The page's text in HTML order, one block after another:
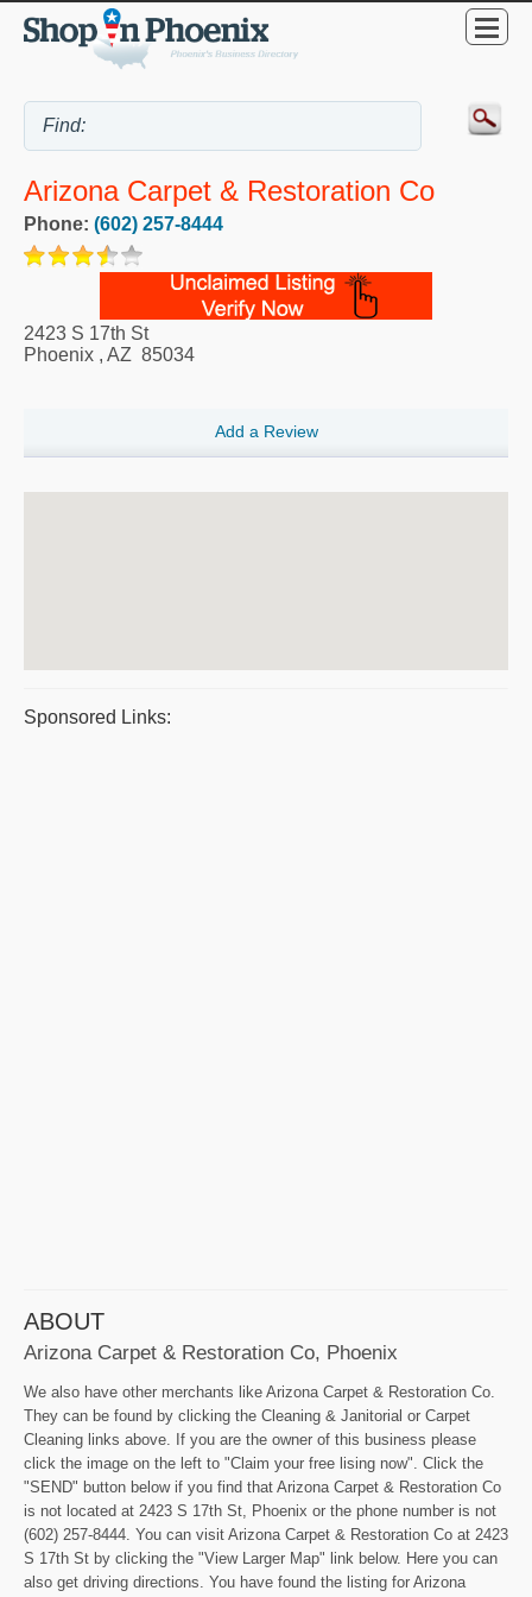
Arizona Carpet & Restoration Co
Phone: (602) 257-8444
2423 S 17th St
Phoenix , AZ 85034
Add a Review
Sponsored Links:
ABOUT
Arizona Carpet & Restoration Co, Phoenix
We also have other merchants like Arizona Carpet & Restoration Co.
They can be found by clicking the Cleaning & Janitorial or Carpet
Cleaning links above. If you are the owner of this business please
click the image on the left to "Claim your free lising now". Click the
"SEND" button below if you find that Arizona Carpet & Restoration Co
is not located at 2423 S 17th St, Phoenix or the phone number is not
(602) 257-8444. You can visit Arizona Carpet & Restoration Co at 2423
S 17th St by clicking the "View Larger Map" link below. Here you can
also get driving directions. You have found the listing for Arizona